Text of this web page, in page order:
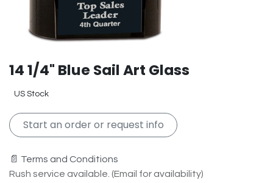
14 1/4" Blue Sail Art Glass
US Stock
Start an order or request info
📄 Terms and Conditions
Rush service available. (Email for availability)